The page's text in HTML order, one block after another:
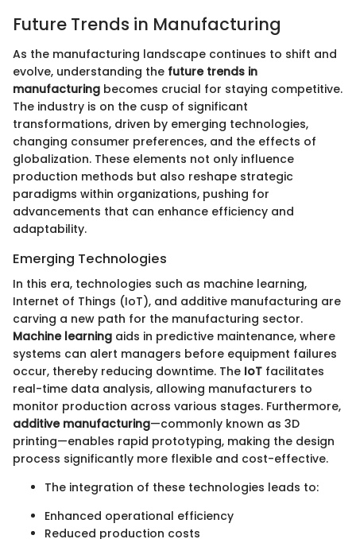
Future Trends in Manufacturing
As the manufacturing landscape continues to shift and
evolve, understanding the future trends in
manufacturing becomes crucial for staying competitive.
The industry is on the cusp of significant
transformations, driven by emerging technologies,
changing consumer preferences, and the effects of
globalization. These elements not only influence
production methods but also reshape strategic
paradigms within organizations, pushing for
advancements that can enhance efficiency and
adaptability.
Emerging Technologies
In this era, technologies such as machine learning,
Internet of Things (IoT), and additive manufacturing are
carving a new path for the manufacturing sector.
Machine learning aids in predictive maintenance, where
systems can alert managers before equipment failures
occur, thereby reducing downtime. The IoT facilitates
real-time data analysis, allowing manufacturers to
monitor production across various stages. Furthermore,
additive manufacturing—commonly known as 3D
printing—enables rapid prototyping, making the design
process significantly more flexible and cost-effective.
The integration of these technologies leads to:
Enhanced operational efficiency
Reduced production costs